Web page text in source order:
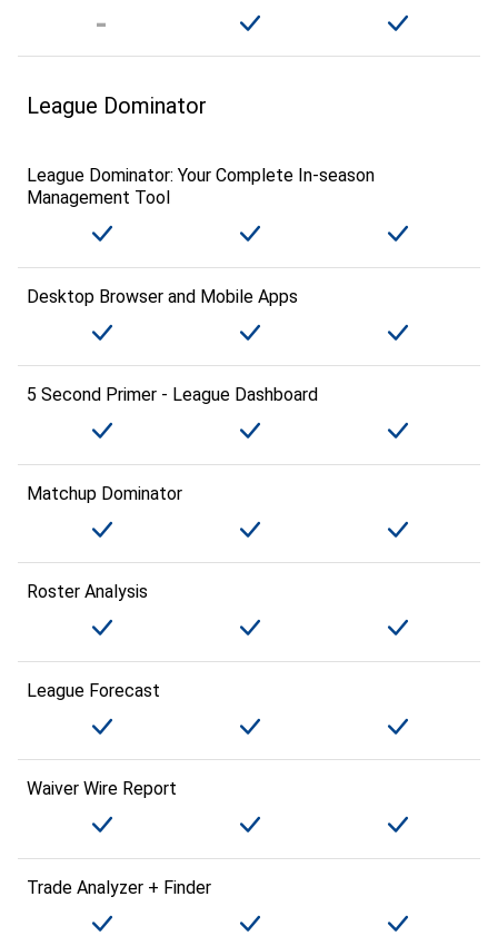
League Dominator
League Dominator: Your Complete In-season
Management Tool
Desktop Browser and Mobile Apps
5 Second Primer - League Dashboard
Matchup Dominator
Roster Analysis
League Forecast
Waiver Wire Report
Trade Analyzer + Finder